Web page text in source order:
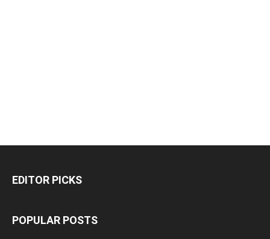
EDITOR PICKS
POPULAR POSTS